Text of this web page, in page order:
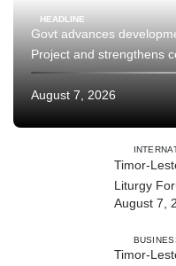
HEADLINE
Govt advances
Project and strengthens
August 7, 2026
Timor-
Liturgy
August 7,
Timor-